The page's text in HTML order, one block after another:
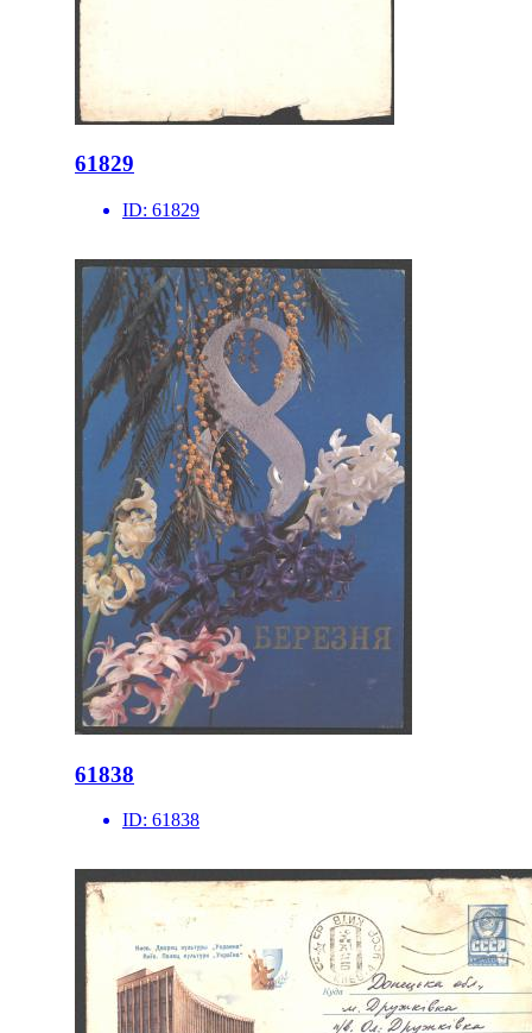
61829
ID: 61829
61838
ID: 61838